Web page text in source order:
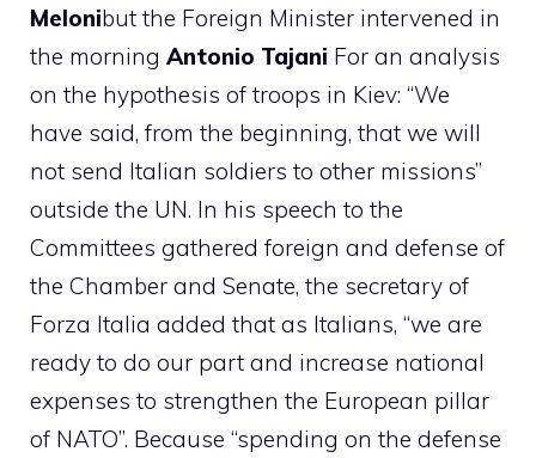
Melonibut the Foreign Minister intervened in
the morning Antonio Tajani For an analysis
on the hypothesis of troops in Kiev: “We
have said, from the beginning, that we will
not send Italian soldiers to other missions”
outside the UN. In his speech to the
Committees gathered foreign and defense of
the Chamber and Senate, the secretary of
Forza Italia added that as Italians, “we are
ready to do our part and increase national
expenses to strengthen the European pillar
of NATO”. Because “spending on the defense